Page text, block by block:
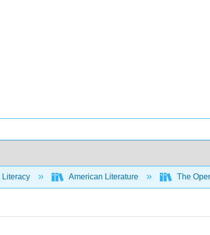
Literacy American Literature The